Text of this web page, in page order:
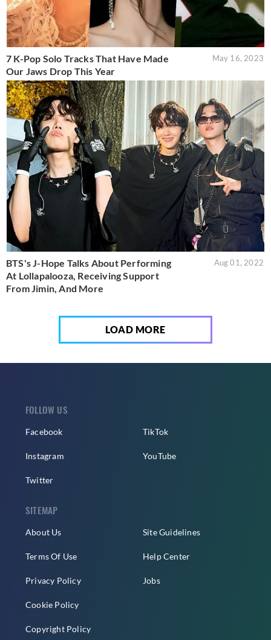
7 K-Pop Solo Tracks That Have Made
Our Jaws Drop This Year
May 16, 2023
BTS's J-Hope Talks About Performing
At Lollapalooza, Receiving Support
From Jimin, And More
Aug 01, 2022
LOAD MORE
FOLLOW US
Facebook
Instagram
Twitter
TikTok
YouTube
SITEMAP
About Us
Terms Of Use
Privacy Policy
Cookie Policy
Copyright Policy
Site Guidelines
Help Center
Jobs